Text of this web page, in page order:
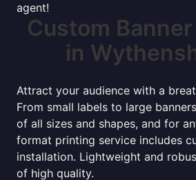
agent!
Custom
in
Attract your audience with a
From small labels to large
of all sizes and shapes, and for
format printing service includes
installation. Lightweight and
of high quality.